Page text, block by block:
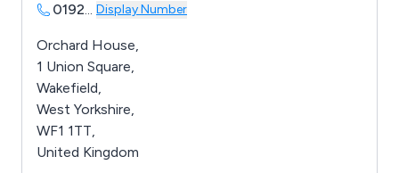
0192... Display Number
Orchard House,
1 Union Square,
Wakefield,
West Yorkshire,
WF1 1TT,
United Kingdom